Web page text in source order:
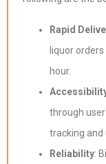
Rapid
liquor
hour.
through
tracking and
Reliability: